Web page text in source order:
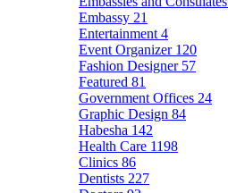
Embassy 21
Entertainment 4
Event Organizer 120
Fashion Designer 57
Featured 81
Government Offices 24
Graphic Design 84
Habesha 142
Health Care 1198
Clinics 86
Dentists 227